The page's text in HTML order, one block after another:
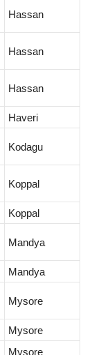
Hassan
Hassan
Hassan
Haveri
Kodagu
Koppal
Koppal
Mandya
Mandya
Mysore
Mysore
Mysore